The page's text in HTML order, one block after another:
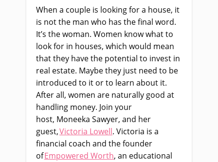
When a couple is looking for a house, it
is not the man who has the final word.
It’s the woman. Women know what to
look for in houses, which would mean
that they have the potential to invest in
real estate. Maybe they just need to be
introduced to it or to learn about it.
After all, women are naturally good at
handling money. Join your
host, Moneeka Sawyer, and her
guest,Victoria Lowell. Victoria is a
financial coach and the founder
ofEmpowered Worth, an educational